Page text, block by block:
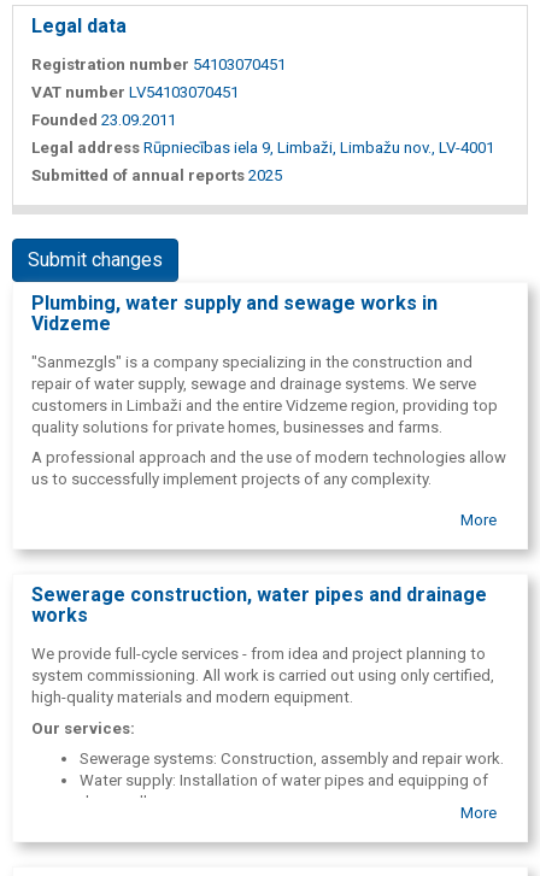
Legal data
Registration number 54103070451
VAT number LV54103070451
Founded 23.09.2011
Legal address Rūpniecības iela 9, Limbaži, Limbažu nov., LV-4001
Submitted of annual reports 2025
Submit changes
Plumbing, water supply and sewage works in
Vidzeme
"Sanmezgls" is a company specializing in the construction and
repair of water supply, sewage and drainage systems. We serve
customers in Limbaži and the entire Vidzeme region, providing top
quality solutions for private homes, businesses and farms.
A professional approach and the use of modern technologies allow
us to successfully implement projects of any complexity.
More
Sewerage construction, water pipes and drainage
works
We provide full-cycle services - from idea and project planning to
system commissioning. All work is carried out using only certified,
high-quality materials and modern equipment.
Our services:
Sewerage systems: Construction, assembly and repair work.
Water supply: Installation of water pipes and equipping of
deep wells.
Drought and safety: Construction of drainage systems and
installation of rainwater drainage.
More